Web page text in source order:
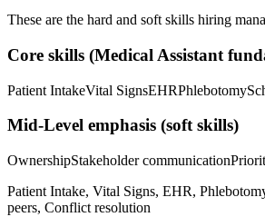
These are the hard and soft skills hiring
Core skills (Medical Assistant
Patient IntakeVital SignsEHRPhlebotomy
Mid-Level emphasis (soft skills)
OwnershipStakeholder communication
Patient Intake, Vital Signs, EHR,
peers, Conflict resolution